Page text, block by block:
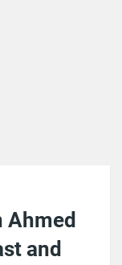
Ahmed
and